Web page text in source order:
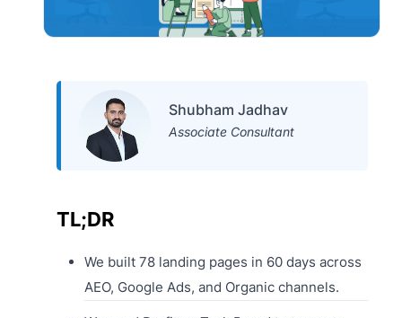
Shubham Jadhav
Associate Consultant
TL;DR
We built 78 landing pages in 60 days across
AEO, Google Ads, and Organic channels.